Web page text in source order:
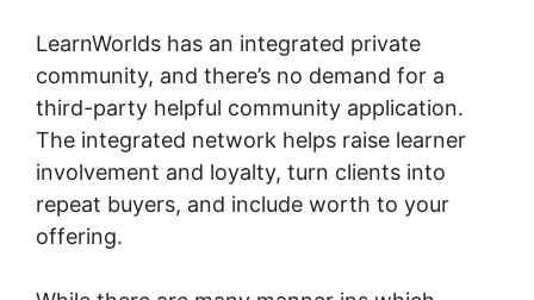
LearnWorlds has an integrated private
community, and there’s no demand for a
third-party helpful community application.
The integrated network helps raise learner
involvement and loyalty, turn clients into
repeat buyers, and include worth to your
offering.